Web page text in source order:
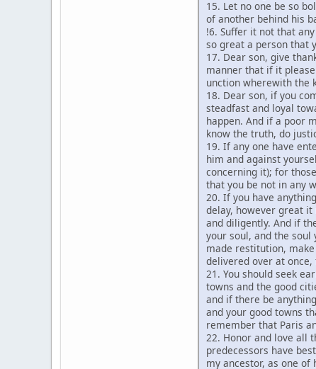
15. Let no one be so
of another behind his
!6. Suffer it not that
so great a person that
17. Dear son, give
manner that if it
unction wherewith the
18. Dear son, if you
steadfast and loyal
happen. And if a poor
know the truth, do
19. If any one have
him and against
concerning it); for
that you be not in any
20. If you have
delay, however great
and diligently. And if
your soul, and the soul
made restitution,
delivered over at
21. You should seek
towns and the good
and if there be
and your good towns
remember that Paris
22. Honor and love all
predecessors have
my ancestor, as one